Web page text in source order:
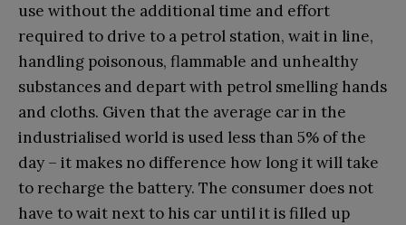
use without the additional time and effort
required to drive to a petrol station, wait in line,
handling poisonous, flammable and unhealthy
substances and depart with petrol smelling hands
and cloths. Given that the average car in the
industrialised world is used less than 5% of the
day – it makes no difference how long it will take
to recharge the battery. The consumer does not
have to wait next to his car until it is filled up